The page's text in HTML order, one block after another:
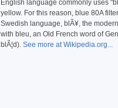
English language commonly uses
yellow. For this reason, blue 80A
Swedish language, blÃ¥, the
with bleu, an Old French word of
blÃ¦d). See more at Wikipedia.org...